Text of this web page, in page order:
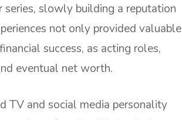
series, slowly building a reputation
not only provided valuable
success, as acting roles,
eventual net worth.
TV and social media personality